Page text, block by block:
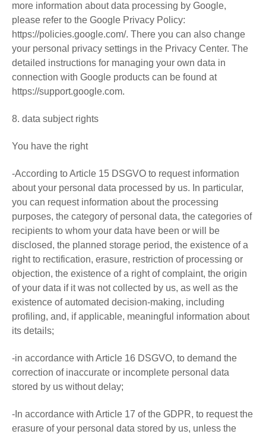
more information about data processing by Google,
please refer to the Google Privacy Policy:
https://policies.google.com/. There you can also change
your personal privacy settings in the Privacy Center. The
detailed instructions for managing your own data in
connection with Google products can be found at
https://support.google.com.
8. data subject rights
You have the right
-According to Article 15 DSGVO to request information
about your personal data processed by us. In particular,
you can request information about the processing
purposes, the category of personal data, the categories of
recipients to whom your data have been or will be
disclosed, the planned storage period, the existence of a
right to rectification, erasure, restriction of processing or
objection, the existence of a right of complaint, the origin
of your data if it was not collected by us, as well as the
existence of automated decision-making, including
profiling, and, if applicable, meaningful information about
its details;
-in accordance with Article 16 DSGVO, to demand the
correction of inaccurate or incomplete personal data
stored by us without delay;
-In accordance with Article 17 of the GDPR, to request the
erasure of your personal data stored by us, unless the